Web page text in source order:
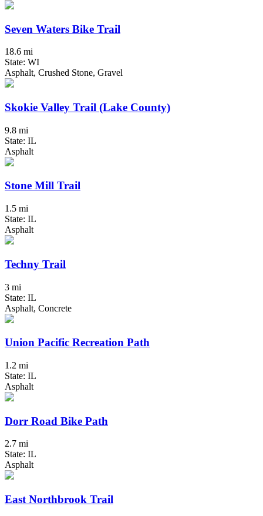
Seven Waters Bike Trail
18.6 mi
State: WI
Asphalt, Crushed Stone, Gravel
Skokie Valley Trail (Lake County)
9.8 mi
State: IL
Asphalt
Stone Mill Trail
1.5 mi
State: IL
Asphalt
Techny Trail
3 mi
State: IL
Asphalt, Concrete
Union Pacific Recreation Path
1.2 mi
State: IL
Asphalt
Dorr Road Bike Path
2.7 mi
State: IL
Asphalt
East Northbrook Trail